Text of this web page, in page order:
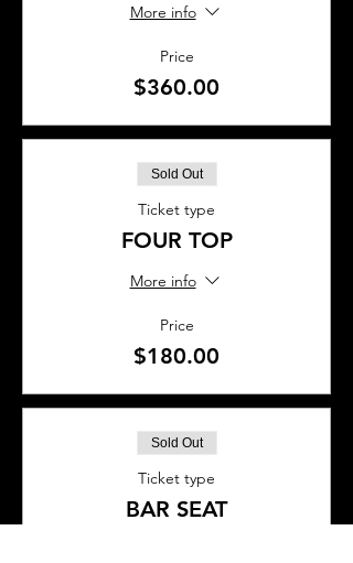
More info
Price
$360.00
Sold Out
Ticket type
FOUR TOP
More info
Price
$180.00
Sold Out
Ticket type
BAR SEAT